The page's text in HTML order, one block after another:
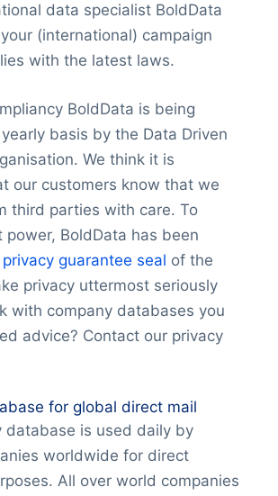
data specialist BoldData
(international) campaign
with the latest laws.
BoldData is being
basis by the Data Driven
We think it is
our customers know that we
third parties with care. To
power, BoldData has been
privacy guarantee seal of the
privacy uttermost seriously
with company databases you
advice? Contact our privacy
for global direct mail
database is used daily by
worldwide for direct
All over world companies